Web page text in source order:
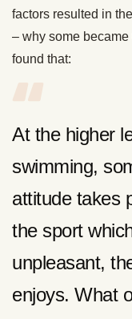
factors resulted in
– why some
found that:
At the higher
swimming,
attitude takes
the sport
unpleasant,
enjoys. What